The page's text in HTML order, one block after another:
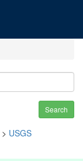
Search
> USGS